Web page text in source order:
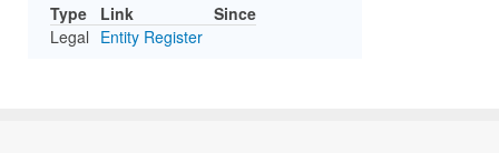
Type Link
Since
Legal Entity Register